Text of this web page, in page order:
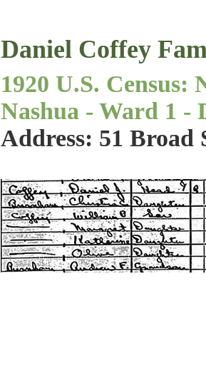
Daniel Coffey
1920 U.S. Census:
Nashua - Ward 1 -
Address: 51 Broad